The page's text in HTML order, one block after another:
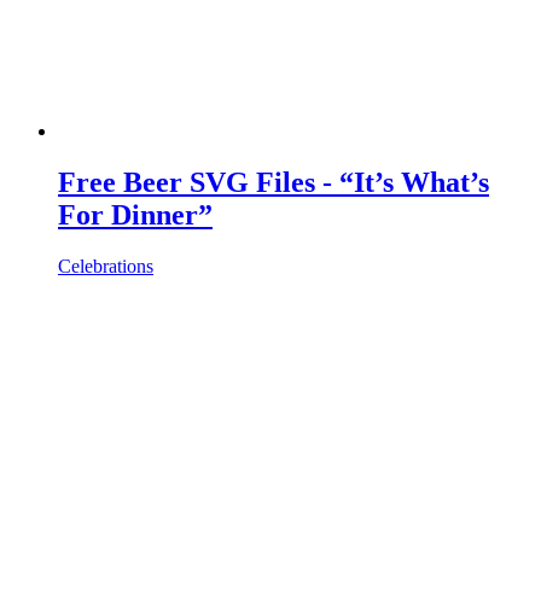
Free Beer SVG Files - “It’s What’s
For Dinner”
Celebrations